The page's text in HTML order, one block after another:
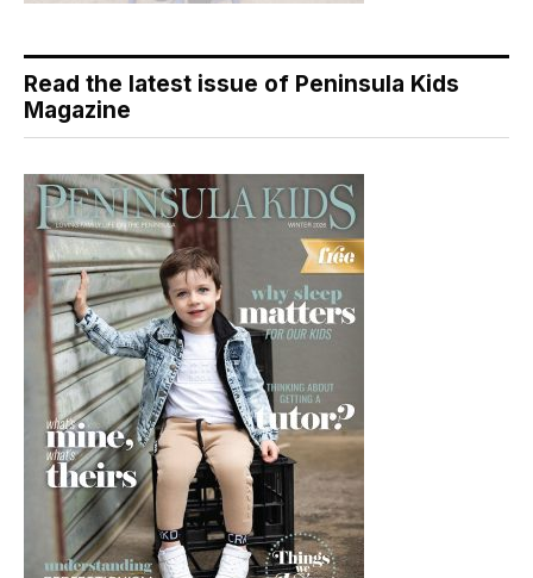
Read the latest issue of Peninsula Kids
Magazine